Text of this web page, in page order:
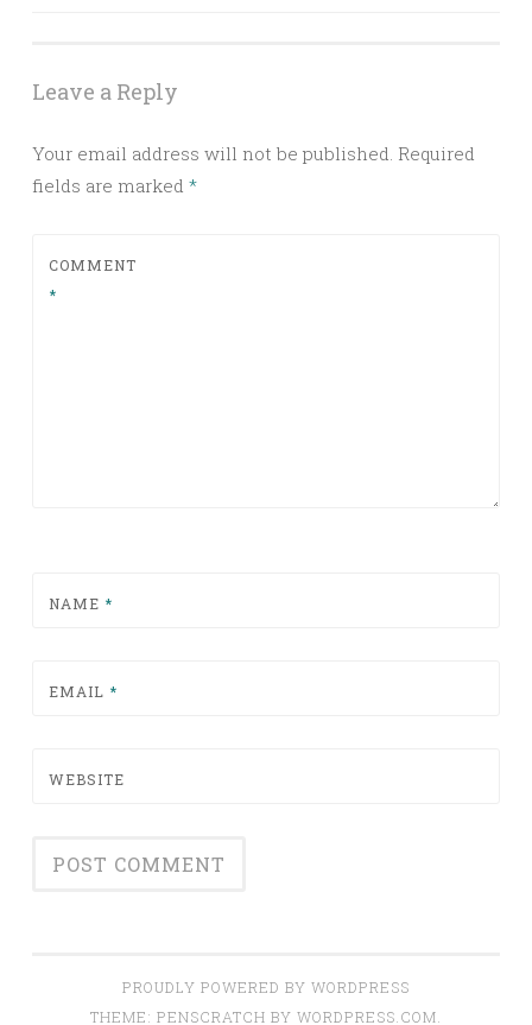
Leave a Reply
Your email address will not be published. Required
fields are marked *
COMMENT
*
NAME *
EMAIL *
WEBSITE
PROUDLY POWERED BY WORDPRESS
THEME: PENSCRATCH BY WORDPRESS.COM